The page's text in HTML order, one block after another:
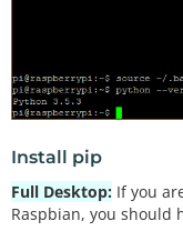
Install pip
Full Desktop: If you
Raspbian, you should